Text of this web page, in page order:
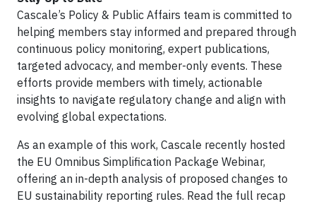
Cascale’s Policy & Public Affairs team is committed to
helping members stay informed and prepared through
continuous policy monitoring, expert publications,
targeted advocacy, and member-only events. These
efforts provide members with timely, actionable
insights to navigate regulatory change and align with
evolving global expectations.
As an example of this work, Cascale recently hosted
the EU Omnibus Simplification Package Webinar,
offering an in-depth analysis of proposed changes to
EU sustainability reporting rules. Read the full recap